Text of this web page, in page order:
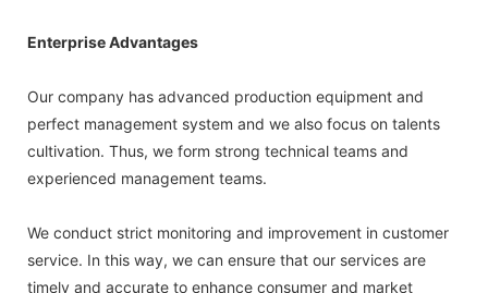
Enterprise Advantages
Our company has advanced production equipment and
perfect management system and we also focus on talents
cultivation. Thus, we form strong technical teams and
experienced management teams.
We conduct strict monitoring and improvement in customer
service. In this way, we can ensure that our services are
timely and accurate to enhance consumer and market